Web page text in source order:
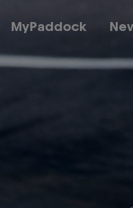
MyPaddock
Cars